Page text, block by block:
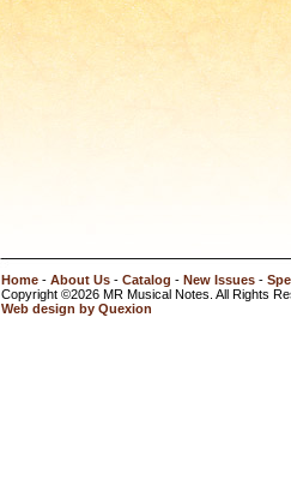
Home - About Us - Catalog - New Issues -
Copyright ©2026 MR Musical Notes. All Rights
Web design by Quexion